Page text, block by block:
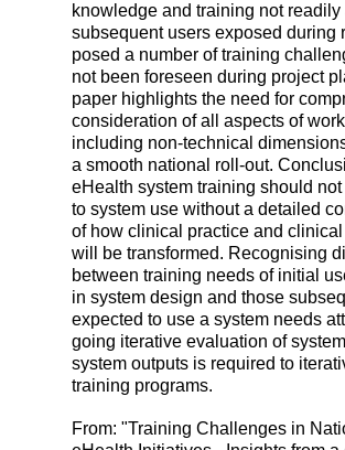
knowledge and training not
subsequent users exposed during
posed a number of training
not been foreseen during project
paper highlights the need for
consideration of all aspects of
including non-technical
a smooth national roll-out.
eHealth system training should not
to system use without a detailed
of how clinical practice and
will be transformed. Recognising
between training needs of initial
in system design and those
expected to use a system needs
going iterative evaluation of
system outputs is required to
training programs.
From: "Training Challenges in